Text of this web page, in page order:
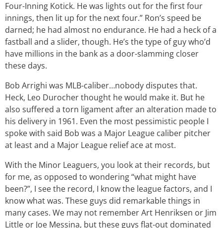
Four-Inning Kotick. He was lights out for the first four
innings, then lit up for the next four.” Ron’s speed be
darned; he had almost no endurance. He had a heck of a
fastball and a slider, though. He’s the type of guy who’d
have millions in the bank as a door-slamming closer
these days.
Bob Arrighi was MLB-caliber…nobody disputes that.
Heck, Leo Durocher thought he would make it. But he
also suffered a torn ligament after an alteration made to
his delivery in 1961. Even the most pessimistic people I
spoke with said Bob was a Major League caliber pitcher
at least and a Major League relief ace at most.
With the Minor Leaguers, you look at their records, but
for me, as opposed to wondering “what might have
been?”, I see the record, I know the league factors, and I
know what was. These guys did remarkable things in
many cases. We may not remember Art Henriksen or Jim
Little or Joe Messina, but these guys flat-out dominated